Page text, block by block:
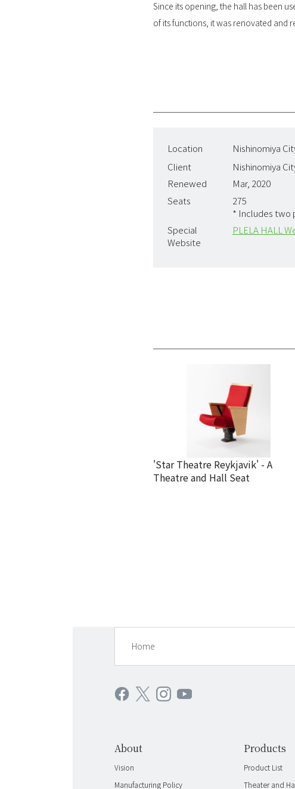
Since its opening, the hall has been
of its functions, it was renovated and
Location Nishinomiya
Client
Nishinomiya
Renewed
Mar, 2020
Seats
275
* Includes two
Special
Website
PLELA HALL
'Star Theatre Reykjavik' - A
Theatre and Hall Seat
Home
About
Vision
Manufacturing Policy
Products
Product List
Theater and